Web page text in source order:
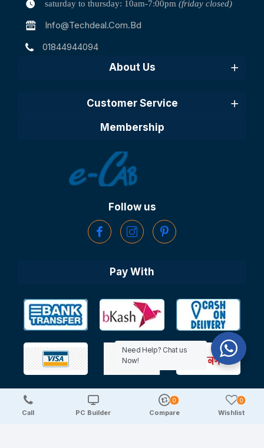
saturday to thursday: 10am-7:00pm (friday closed)
Info@techdeal.com.bd
01844944094
About Us
Customer Service
Membership
Follow us
Pay With
Copyright © 2025 TechDeal | All Rights Reserved
Call PC Builder Compare
0
Wishlist
0
Need Help? Chat us
Now!